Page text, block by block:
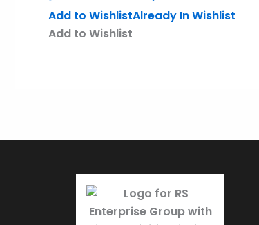
Add to WishlistAlready In Wishlist
Add to Wishlist